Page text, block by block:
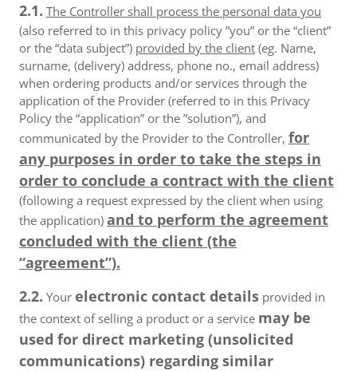
2.1. The Controller shall process the personal data you
(also referred to in this privacy policy ”you” or the “client”
or the “data subject”) provided by the client (eg. Name,
surname, (delivery) address, phone no., email address)
when ordering products and/or services through the
application of the Provider (referred to in this Privacy
Policy the “application” or the ”solution”), and
communicated by the Provider to the Controller, for
any purposes in order to take the steps in
order to conclude a contract with the client
(following a request expressed by the client when using
the application) and to perform the agreement
concluded with the client (the
“agreement”).
2.2. Your electronic contact details provided in
the context of selling a product or a service may be
used for direct marketing (unsolicited
communications) regarding similar